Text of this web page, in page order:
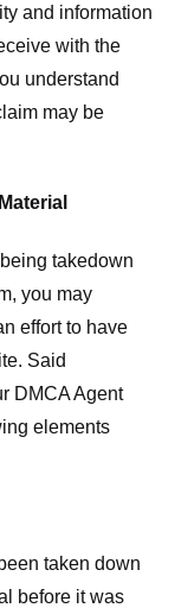
and information
with the
understand
may be
takedown
you may
effort to have
Said
DMCA Agent
elements
taken down
before it was